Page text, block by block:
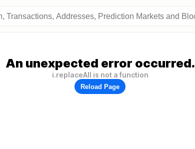
An unexpected error occurred.
i.replaceAll is not a function
Reload Page